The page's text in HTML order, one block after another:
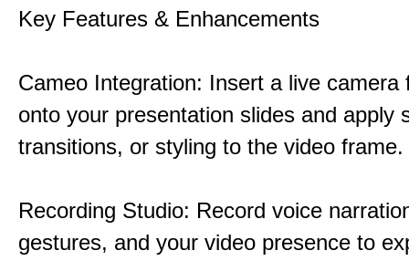
Key Features & Enhancements
Cameo Integration: Insert a live camera
onto your presentation slides and apply
transitions, or styling to the video frame.
Recording Studio: Record voice
gestures, and your video presence to